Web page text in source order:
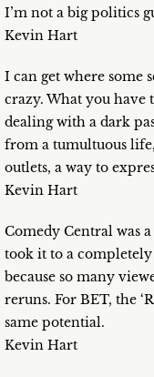
I’m not a big politics
Kevin Hart
I can get where some
crazy. What you have
dealing with a dark
from a tumultuous
outlets, a way to
Kevin Hart
Comedy Central was a
took it to a
because so many
reruns. For BET, the
same potential.
Kevin Hart